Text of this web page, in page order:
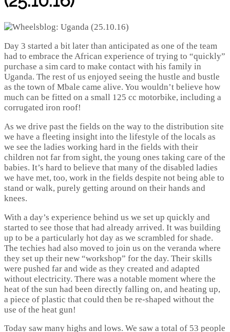
Day 3 started a bit later than anticipated as one of the team
had to embrace the African experience of trying to “quickly”
purchase a sim card to make contact with his family in
Uganda. The rest of us enjoyed seeing the hustle and bustle
as the town of Mbale came alive. You wouldn’t believe how
much can be fitted on a small 125 cc motorbike, including a
corrugated iron roof!
As we drive past the fields on the way to the distribution site
we have a fleeting insight into the lifestyle of the locals as
we see the ladies working hard in the fields with their
children not far from sight, the young ones taking care of the
babies. It’s hard to believe that many of the disabled ladies
we have met, too, work in the fields despite not being able to
stand or walk, purely getting around on their hands and
knees.
With a day’s experience behind us we set up quickly and
started to see those that had already arrived. It was building
up to be a particularly hot day as we scrambled for shade.
The techies had also moved to join us on the veranda where
they set up their new “workshop” for the day. Their skills
were pushed far and wide as they created and adapted
without electricity. There was a notable moment where the
heat of the sun had been directly falling on, and heating up,
a piece of plastic that could then be re-shaped without the
use of the heat gun!
Today saw many highs and lows. We saw a total of 53 people